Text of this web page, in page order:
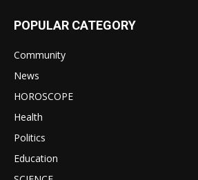
POPULAR CATEGORY
Community
News
HOROSCOPE
Health
Politics
Education